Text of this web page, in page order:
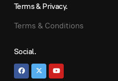
Terms & Privacy.
Terms & Conditions
Social.